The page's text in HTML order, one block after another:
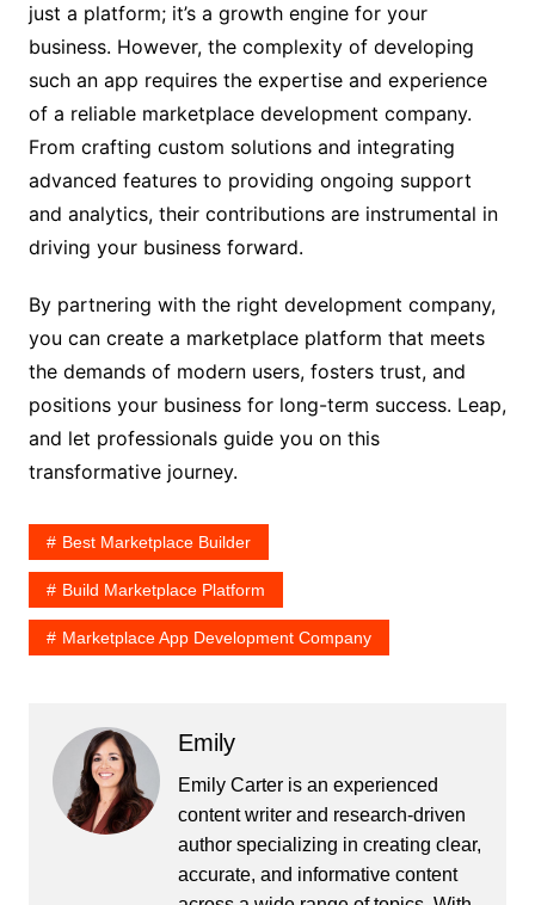
just a platform; it’s a growth engine for your
business. However, the complexity of developing
such an app requires the expertise and experience
of a reliable marketplace development company.
From crafting custom solutions and integrating
advanced features to providing ongoing support
and analytics, their contributions are instrumental in
driving your business forward.
By partnering with the right development company,
you can create a marketplace platform that meets
the demands of modern users, fosters trust, and
positions your business for long-term success. Leap,
and let professionals guide you on this
transformative journey.
Best Marketplace Builder
Build Marketplace Platform
Marketplace App Development Company
Emily
Emily Carter is an experienced
content writer and research-driven
author specializing in creating clear,
accurate, and informative content